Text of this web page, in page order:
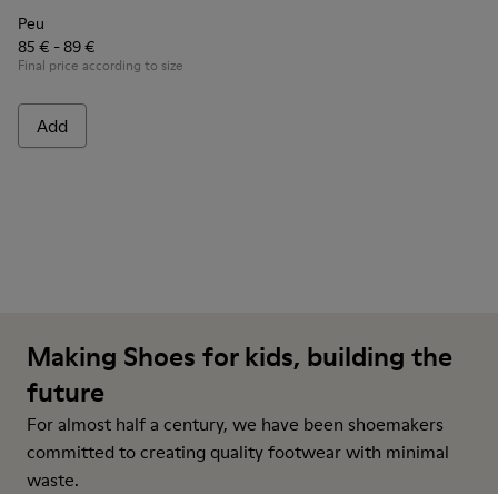
Peu
85 € - 89 €
Final price according to size
Add
Making Shoes for kids, building the
future
For almost half a century, we have been shoemakers
committed to creating quality footwear with minimal
waste.